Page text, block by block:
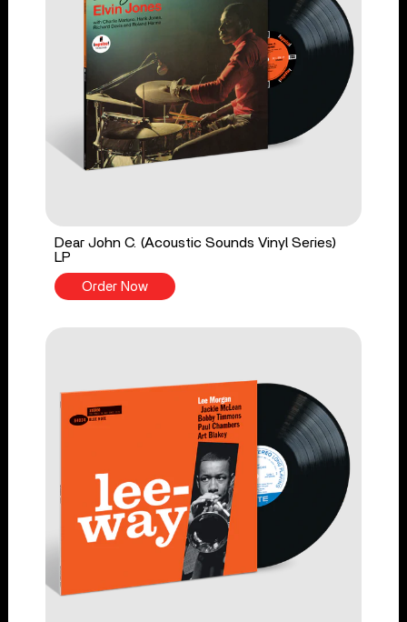
Dear John C. (Acoustic Sounds Vinyl Series)
LP
Order Now